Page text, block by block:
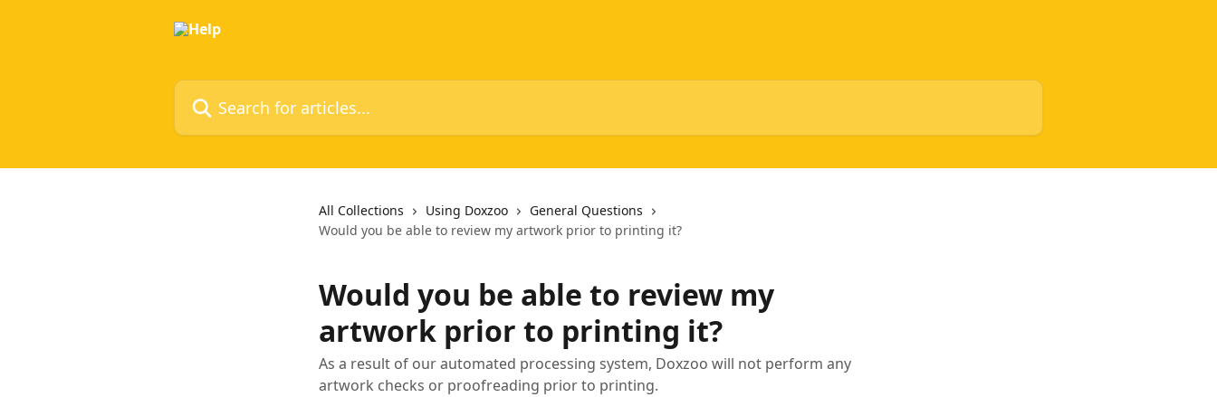
Search for articles...
All Collections Using Doxzoo
General Questions
Would you be able to review my artwork prior to printing it?
Would you be able to review my
artwork prior to printing it?
As a result of our automated processing system, Doxzoo will not perform any
artwork checks or proofreading prior to printing.